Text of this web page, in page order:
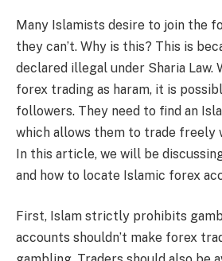
Many Islamists desire to join the
they can’t. Why is this? This is
declared illegal under Sharia Law.
forex trading as haram, it is
followers. They need to find an
which allows them to trade freely
In this article, we will be
and how to locate Islamic forex
First, Islam strictly prohibits
accounts shouldn’t make forex